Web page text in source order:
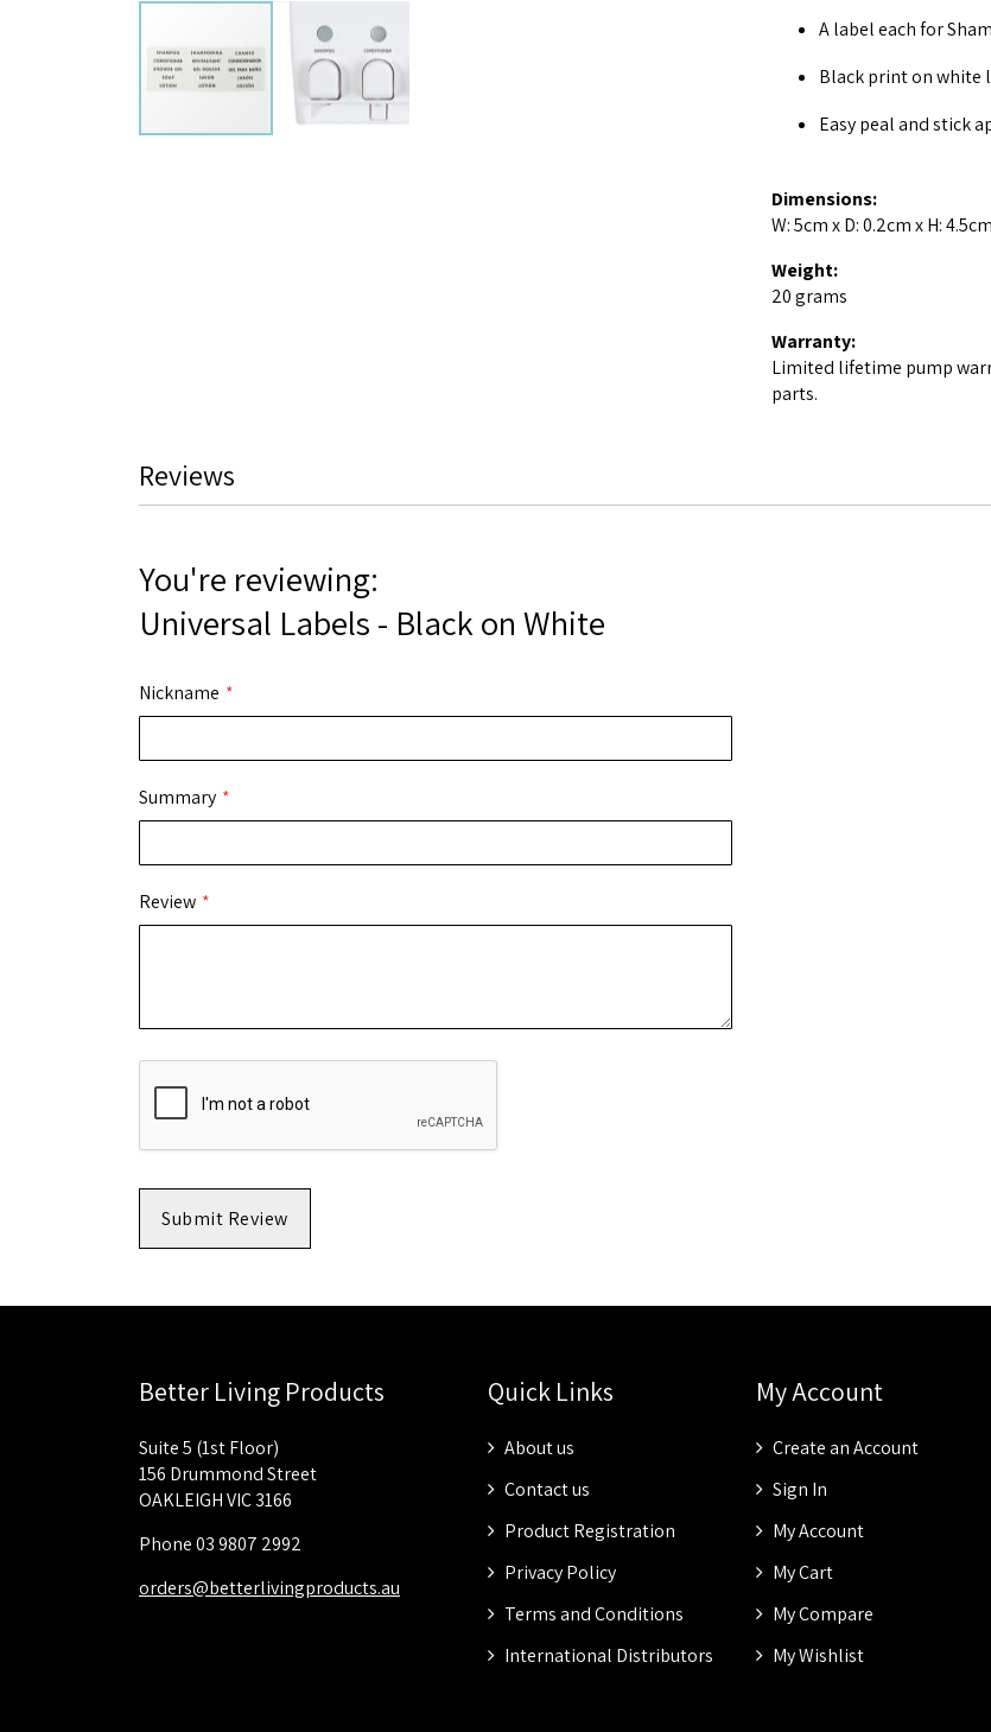
A label each for
Black print on white
Easy peal and stick
Dimensions:
W: 5cm x D: 0.2cm x H: 4.5cm
Weight:
20 grams
Warranty:
Limited lifetime pump
parts.
Reviews
You're reviewing:
Universal Labels - Black on White
Nickname
Summary
Review
Submit Review
Better Living Products
Suite 5 (1st Floor)
156 Drummond Street
OAKLEIGH VIC 3166
Phone 03 9807 2992
orders@betterlivingproducts.au
Quick Links
About us
Contact us
Product Registration
Privacy Policy
Terms and Conditions
International Distributors
My Account
Create an Account
Sign In
My Account
My Cart
My Compare
My Wishlist